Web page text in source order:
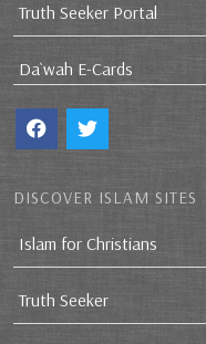
Truth Seeker Portal
Da`wah E-Cards
DISCOVER ISLAM SITES
Islam for Christians
Truth Seeker